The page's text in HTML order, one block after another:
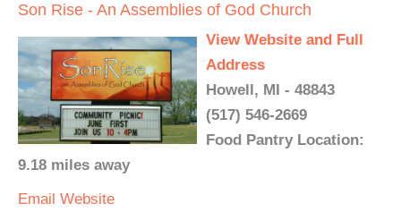
Son Rise - An Assemblies of God Church
View Website and Full
Address
Howell, MI - 48843
(517) 546-2669
Food Pantry Location:
9.18 miles away
Email Website